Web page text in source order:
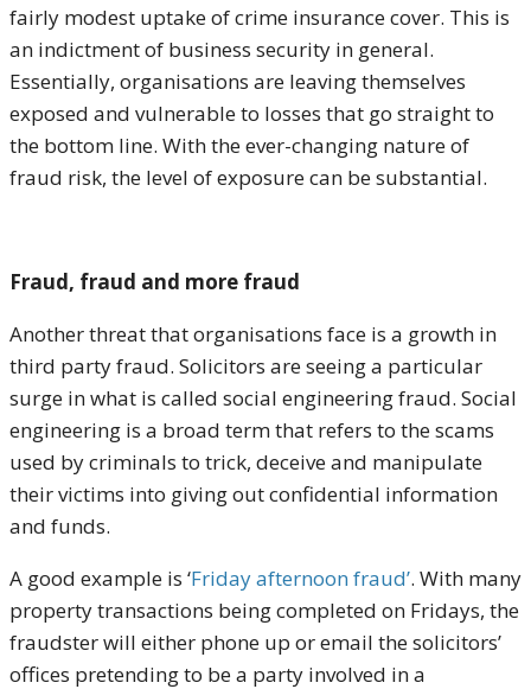
fairly modest uptake of crime insurance cover. This is
an indictment of business security in general.
Essentially, organisations are leaving themselves
exposed and vulnerable to losses that go straight to
the bottom line. With the ever-changing nature of
fraud risk, the level of exposure can be substantial.
Fraud, fraud and more fraud
Another threat that organisations face is a growth in
third party fraud. Solicitors are seeing a particular
surge in what is called social engineering fraud. Social
engineering is a broad term that refers to the scams
used by criminals to trick, deceive and manipulate
their victims into giving out confidential information
and funds.
A good example is ‘Friday afternoon fraud’. With many
property transactions being completed on Fridays, the
fraudster will either phone up or email the solicitors’
offices pretending to be a party involved in a